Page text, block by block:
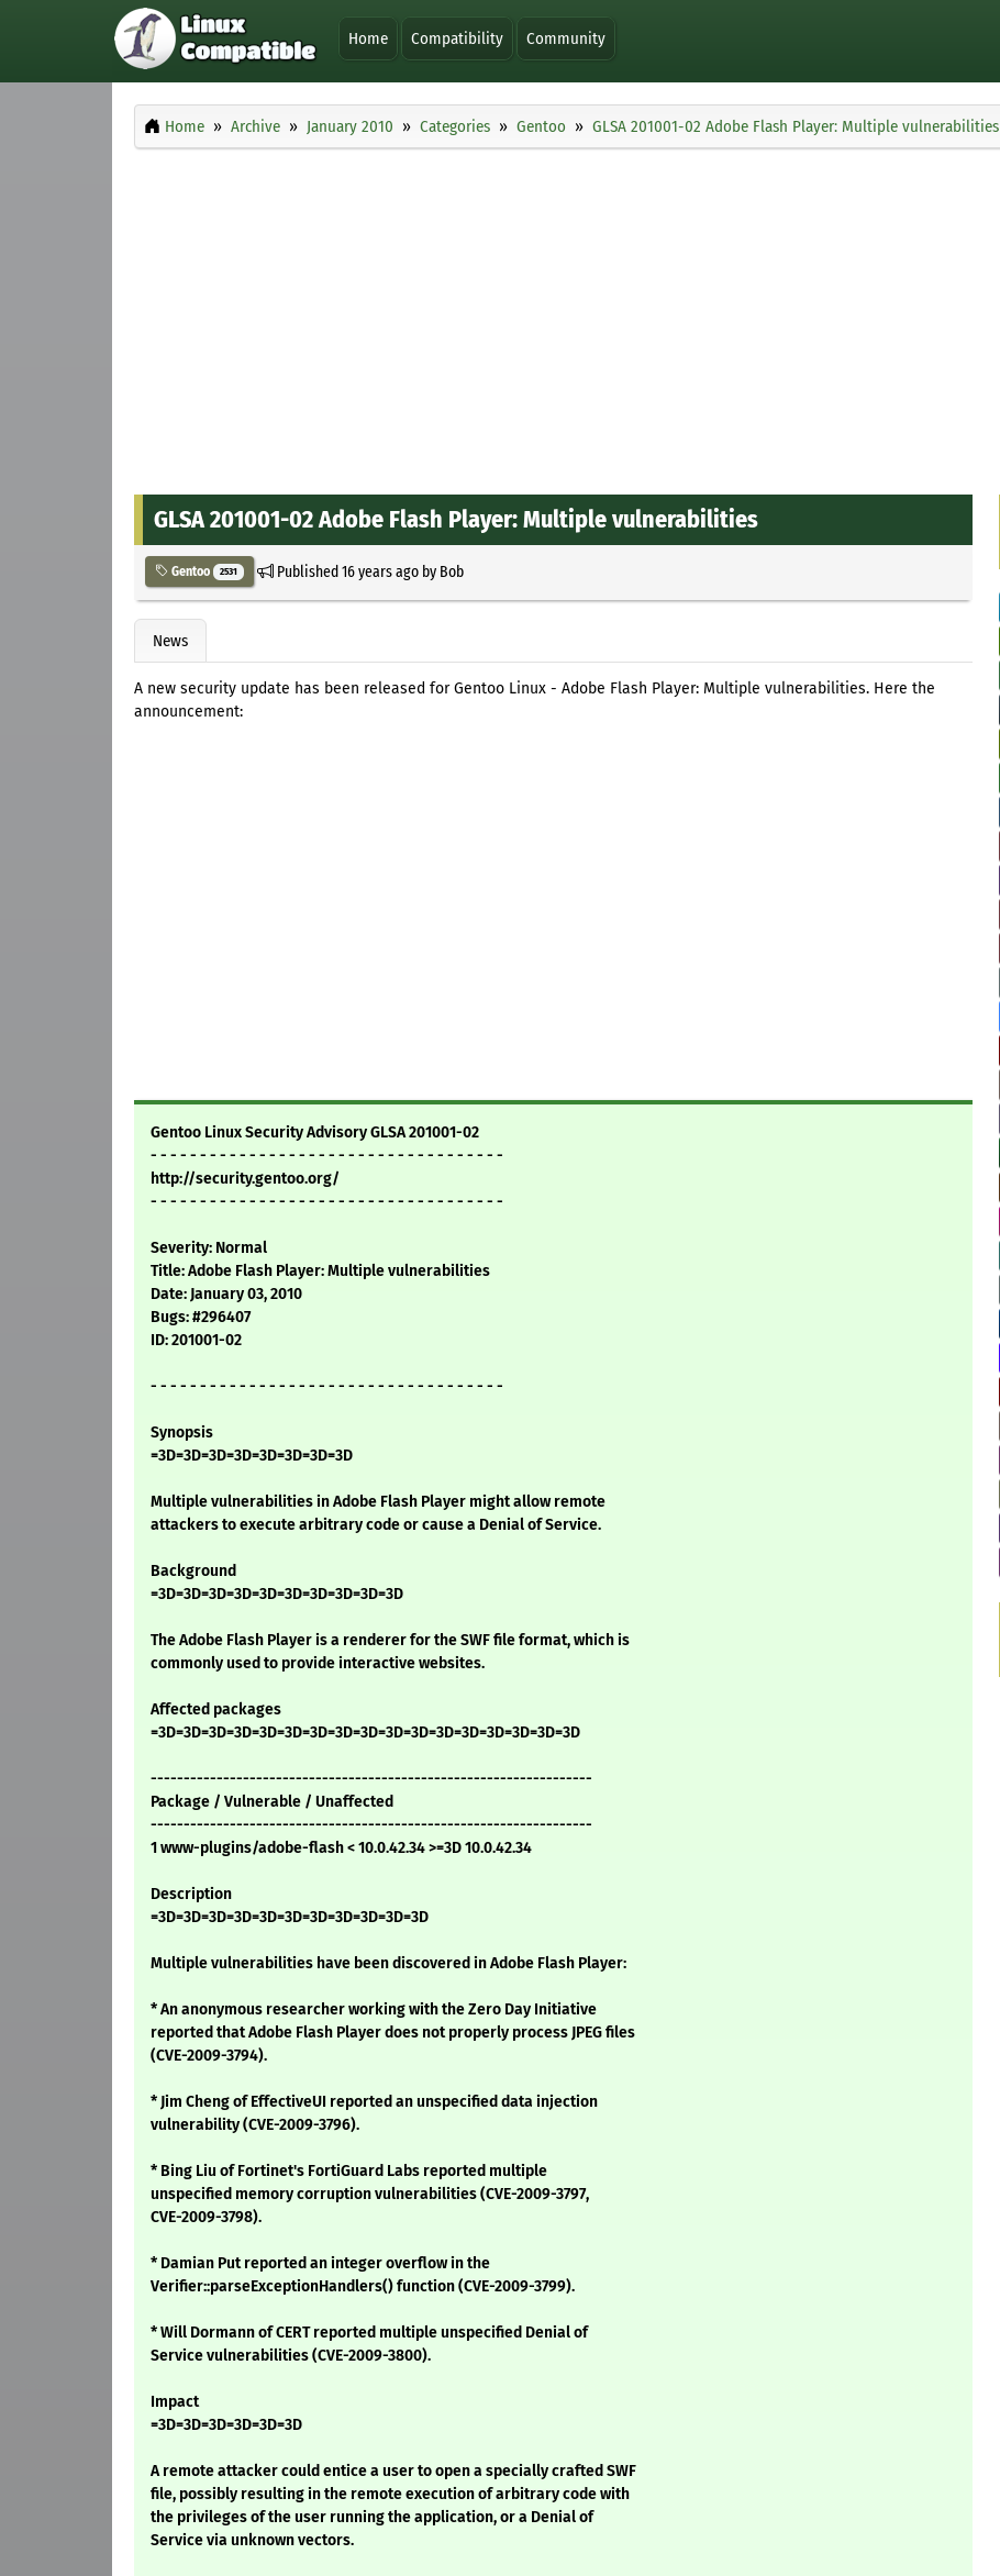
Home Compatibility Community
Home Archive January 2010 Categories Gentoo GLSA 201001-02 Adobe Flash Player: Multiple vulnerabilities
GLSA 201001-02 Adobe Flash Player: Multiple vulnerabilities
Gentoo 2531 Published16 years agoby Bob
News
A new security update has been released for Gentoo Linux - Adobe Flash Player: Multiple vulnerabilities. Here the
announcement:
Gentoo Linux Security Advisory GLSA 201001-02
- - - - - - - - - - - - - - - - - - - - - - - - - - - - - - - - - - - -
http://security.gentoo.org/
- - - - - - - - - - - - - - - - - - - - - - - - - - - - - - - - - - - -
Severity: Normal
Title: Adobe Flash Player: Multiple vulnerabilities
Date: January 03, 2010
Bugs: #296407
ID: 201001-02
- - - - - - - - - - - - - - - - - - - - - - - - - - - - - - - - - - - -
Synopsis
=3D=3D=3D=3D=3D=3D=3D=3D
Multiple vulnerabilities in Adobe Flash Player might allow remote
attackers to execute arbitrary code or cause a Denial of Service.
Background
=3D=3D=3D=3D=3D=3D=3D=3D=3D=3D
The Adobe Flash Player is a renderer for the SWF file format, which is
commonly used to provide interactive websites.
Affected packages
=3D=3D=3D=3D=3D=3D=3D=3D=3D=3D=3D=3D=3D=3D=3D=3D=3D
-------------------------------------------------------------------
Package / Vulnerable / Unaffected
-------------------------------------------------------------------
1 www-plugins/adobe-flash < 10.0.42.34 >=3D 10.0.42.34
Description
=3D=3D=3D=3D=3D=3D=3D=3D=3D=3D=3D
Multiple vulnerabilities have been discovered in Adobe Flash Player:
* An anonymous researcher working with the Zero Day Initiative
reported that Adobe Flash Player does not properly process JPEG files
(CVE-2009-3794).
* Jim Cheng of EffectiveUI reported an unspecified data injection
vulnerability (CVE-2009-3796).
* Bing Liu of Fortinet's FortiGuard Labs reported multiple
unspecified memory corruption vulnerabilities (CVE-2009-3797,
CVE-2009-3798).
* Damian Put reported an integer overflow in the
Verifier::parseExceptionHandlers() function (CVE-2009-3799).
* Will Dormann of CERT reported multiple unspecified Denial of
Service vulnerabilities (CVE-2009-3800).
Impact
=3D=3D=3D=3D=3D=3D
A remote attacker could entice a user to open a specially crafted SWF
file, possibly resulting in the remote execution of arbitrary code with
the privileges of the user running the application, or a Denial of
Service via unknown vectors.